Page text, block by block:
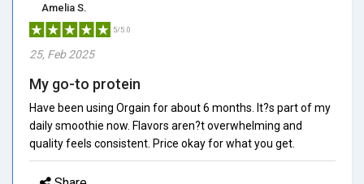
Amelia S.
5/5.0
25, Feb 2025
My go-to protein
Have been using Orgain for about 6 months. It?s part of my
daily smoothie now. Flavors aren?t overwhelming and
quality feels consistent. Price okay for what you get.